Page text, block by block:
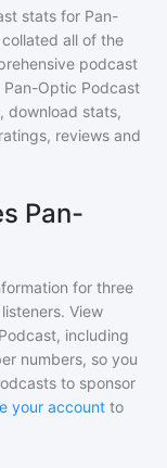
stats for Pan-
all of the
podcast
Pan-Optic Podcast
download stats,
reviews and
Pan-
for three
View
, including
numbers, so you
to sponsor
your account to